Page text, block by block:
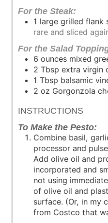
For the Steak:
1 large grilled flank
rare and sliced
For the Salad
6 ounces mixed
2 Tbsp extra virgin
1 Tbsp balsamic
2 oz Gorgonzola
INSTRUCTIONS
To Make the Pesto:
Combine basil,
processor and
Add olive oil and
incorporated and
not using
of olive oil and
surface. (Or, in my
from Costco that